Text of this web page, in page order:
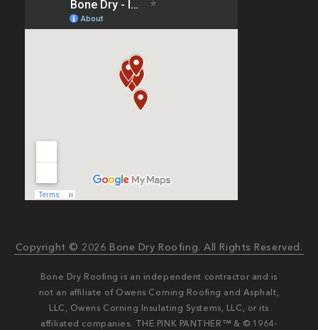
Copyright © 2026 Bone Dry Roofing. All Rights Reserved.
Bone Dry Roofing is an independent contractor and is
not an affiliate of Owens Corning Roofing and Asphalt,
LLC, Owens Corning Insulating Systems, LLC, or its
affiliated companies. THE PINK PANTHER™ & © 1964-